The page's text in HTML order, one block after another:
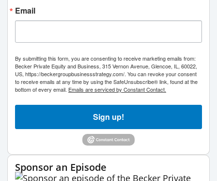
Email
By submitting this form, you are consenting to receive marketing emails from:
Becker Private Equity and Business, 315 Vernon Avenue, Glencoe, IL, 60022,
US, https://beckergroupbusinessstrategy.com/. You can revoke your consent
to receive emails at any time by using the SafeUnsubscribe® link, found at the
bottom of every email. Emails are serviced by Constant Contact.
Sign up!
Sponsor an Episode